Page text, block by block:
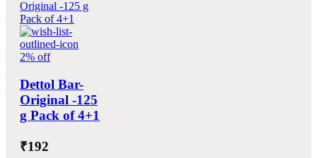
2% off
Dettol Bar-
Original -125
g Pack of 4+1
₹192